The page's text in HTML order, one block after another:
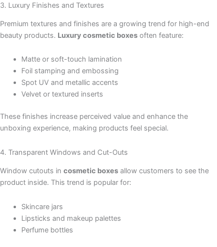
3. Luxury Finishes and Textures
Premium textures and finishes are a growing trend for high-end
beauty products. Luxury cosmetic boxes often feature:
Matte or soft-touch lamination
Foil stamping and embossing
Spot UV and metallic accents
Velvet or textured inserts
These finishes increase perceived value and enhance the
unboxing experience, making products feel special.
4. Transparent Windows and Cut-Outs
Window cutouts in cosmetic boxes allow customers to see the
product inside. This trend is popular for:
Skincare jars
Lipsticks and makeup palettes
Perfume bottles